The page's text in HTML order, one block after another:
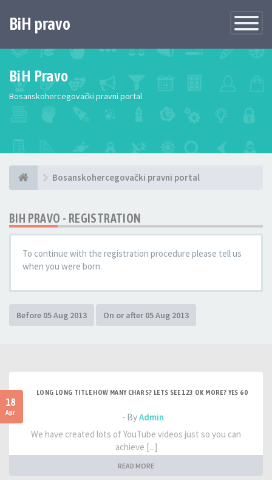
Toggle
BiH pravo
BiH Pravo
Bosanskohercegovački pravni portal
Bosanskohercegovački pravni portal
BIH PRAVO - REGISTRATION
To continue with the registration procedure please tell us
when you were born.
18
Apr
LONG LONG TITLE HOW MANY CHARS? LETS SEE 123 OK MORE? YES 60
- ByAdmin
We have created lots of YouTube videos just so you can
achieve [...]
READ MORE